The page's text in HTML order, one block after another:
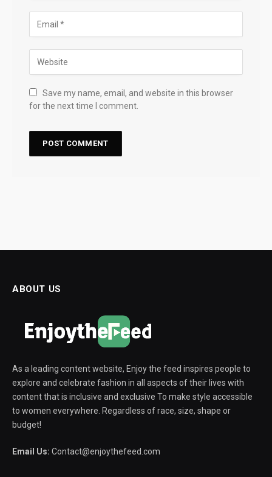
Save my name, email, and website in this browser
for the next time I comment.
ABOUT US
As a leading content website, Enjoy the feed inspires people to
explore and celebrate fashion in all aspects of their lives with
content that is inclusive and exclusive To make style accessible
to women everywhere. Regardless of race, size, shape or
budget!
Email Us: Contact@enjoythefeed.com